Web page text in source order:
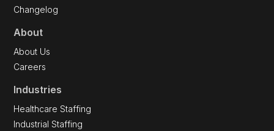
Changelog
About
About Us
Careers
Industries
Healthcare Staffing
Industrial Staffing